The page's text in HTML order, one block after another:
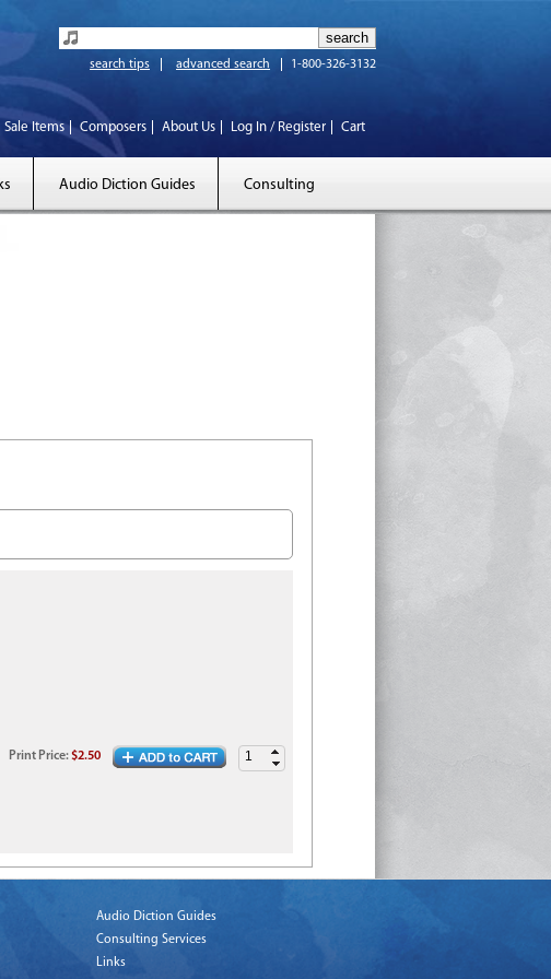
search tips advanced search 1-800-326-3132
Sale Items Composers About Us Log In / Register Cart
Audio Diction Guides Consulting
Print Price:$2.50
Audio Diction Guides
Consulting Services
Links